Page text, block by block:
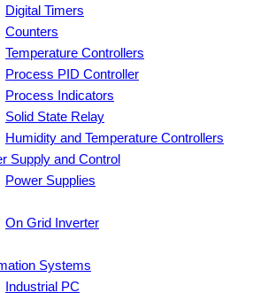
Digital Timers
Counters
Temperature Controllers
Process PID Controller
Process Indicators
Solid State Relay
Humidity and Temperature Controllers
Supply and Control
Power Supplies
On Grid Inverter
Systems
Industrial PC